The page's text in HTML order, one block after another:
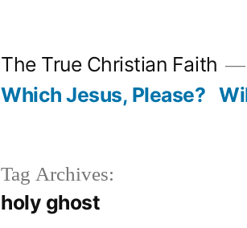
The True Christian Faith
Which Jesus, Please?
Tag Archives:
holy ghost